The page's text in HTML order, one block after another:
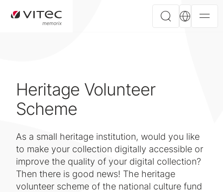
Heritage Volunteer
Scheme
As a small heritage institution, would you like
to make your collection digitally accessible or
improve the quality of your digital collection?
Then there is good news! The heritage
volunteer scheme of the national culture fund